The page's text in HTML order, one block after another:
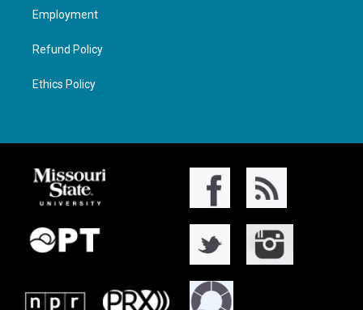
Employment
Refund Policy
Ethics Policy